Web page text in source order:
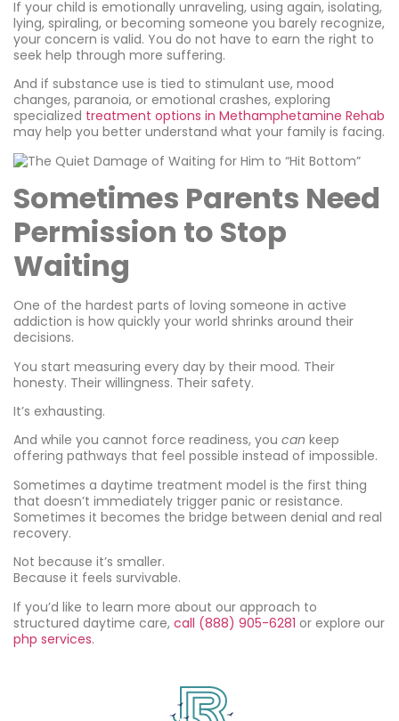
If your child is emotionally unraveling, using again, isolating,
lying, spiraling, or becoming someone you barely recognize,
your concern is valid. You do not have to earn the right to
seek help through more suffering.
And if substance use is tied to stimulant use, mood
changes, paranoia, or emotional crashes, exploring
specialized treatment options in Methamphetamine Rehab
may help you better understand what your family is facing.
Sometimes Parents Need
Permission to Stop
Waiting
One of the hardest parts of loving someone in active
addiction is how quickly your world shrinks around their
decisions.
You start measuring every day by their mood. Their
honesty. Their willingness. Their safety.
It’s exhausting.
And while you cannot force readiness, you can keep
offering pathways that feel possible instead of impossible.
Sometimes a daytime treatment model is the first thing
that doesn’t immediately trigger panic or resistance.
Sometimes it becomes the bridge between denial and real
recovery.
Not because it’s smaller.
Because it feels survivable.
If you’d like to learn more about our approach to
structured daytime care, call (888) 905-6281 or explore our
php services.